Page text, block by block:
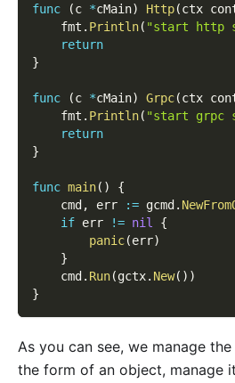
func (c *cMain) Http(ctx
    fmt
. Println( "start http
return
}
func (c *cMain) Grpc(ctx
    fmt
. Println( "start grpc
return
}
func main( )
{
    cmd
, err := gcmd .
if err != nil
{
panic(err)
}
    cmd
. Run(gctx. New( ) )
}
As you can see, we manage
the form of an object, manage